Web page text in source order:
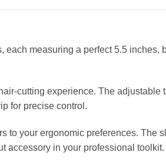
measuring a perfect 5.5 inches,
cutting experience. The adjustable
for precise control.
to your ergonomic preferences. The
accessory in your professional toolkit.